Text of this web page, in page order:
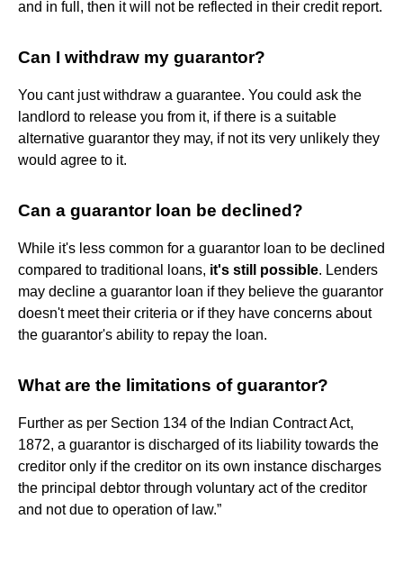
and in full, then it will not be reflected in their credit report.
Can I withdraw my guarantor?
You cant just withdraw a guarantee. You could ask the
landlord to release you from it, if there is a suitable
alternative guarantor they may, if not its very unlikely they
would agree to it.
Can a guarantor loan be declined?
While it's less common for a guarantor loan to be declined
compared to traditional loans, it's still possible. Lenders
may decline a guarantor loan if they believe the guarantor
doesn't meet their criteria or if they have concerns about
the guarantor's ability to repay the loan.
What are the limitations of guarantor?
Further as per Section 134 of the Indian Contract Act,
1872, a guarantor is discharged of its liability towards the
creditor only if the creditor on its own instance discharges
the principal debtor through voluntary act of the creditor
and not due to operation of law.”